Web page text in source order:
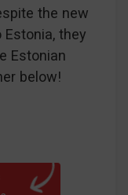
the new
they
Estonian
below!